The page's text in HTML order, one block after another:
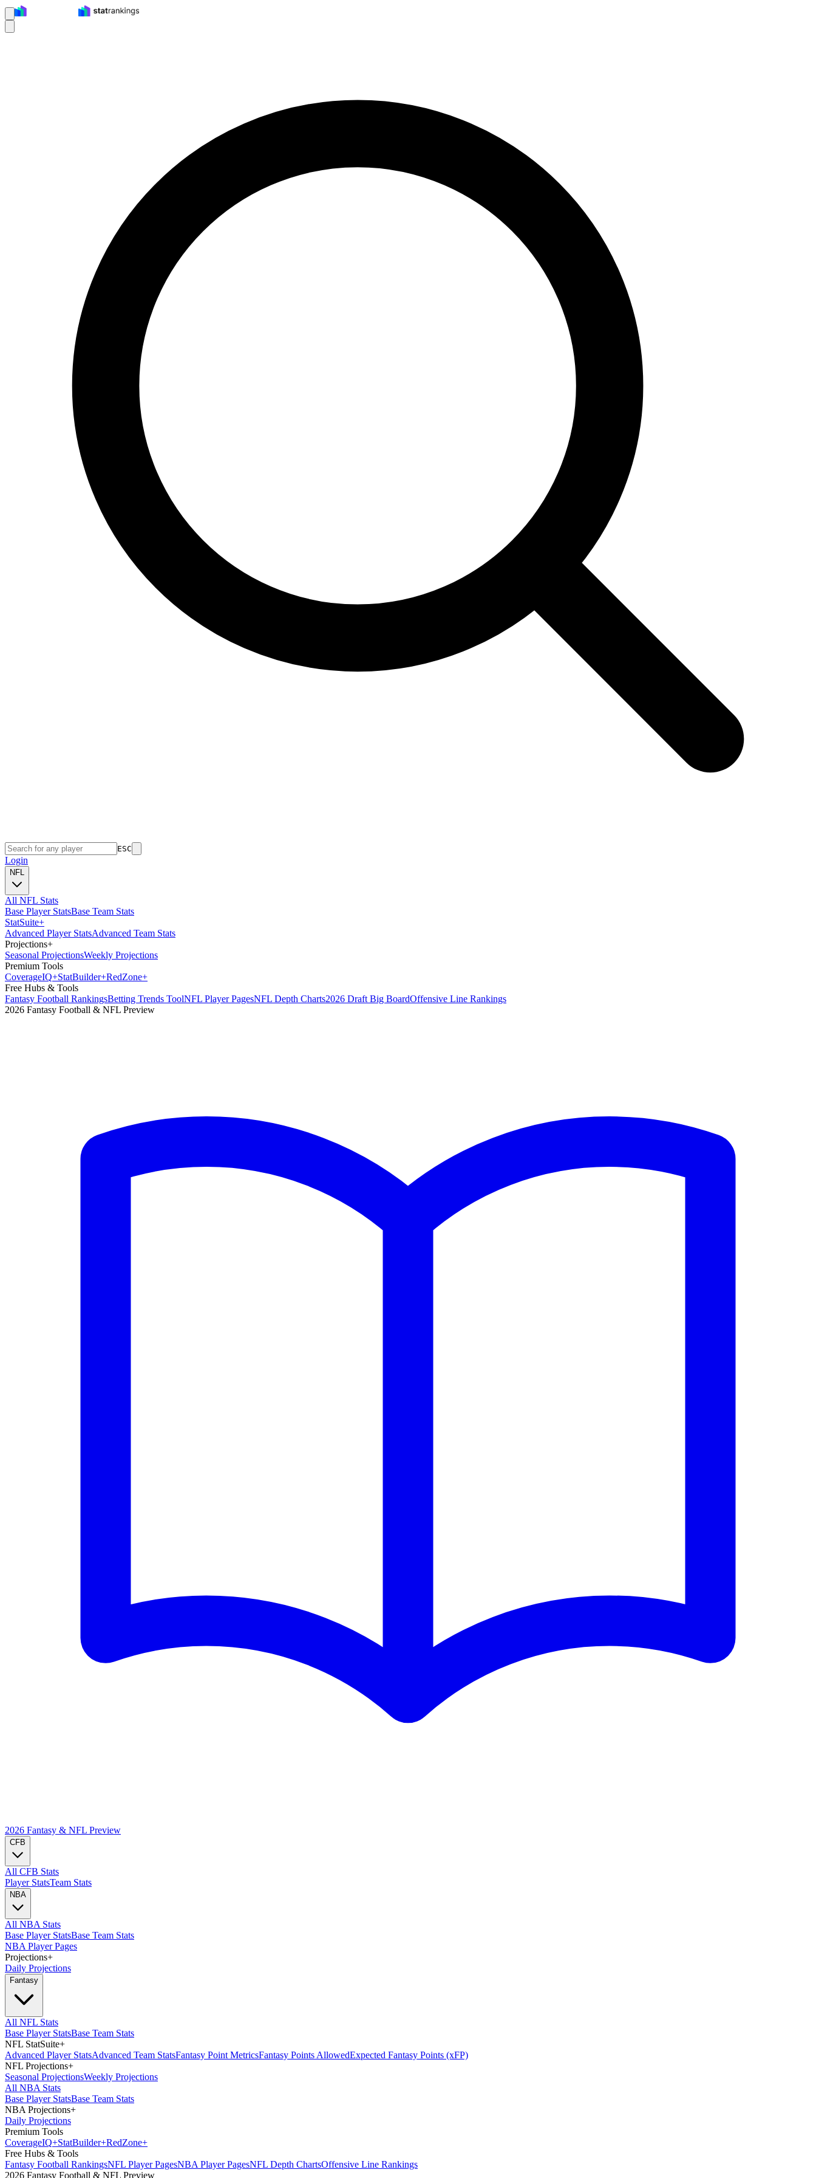
ESC
Login
NFL
All NFL Stats
Base Player StatsBase Team Stats
StatSuite+
Advanced Player StatsAdvanced Team Stats
Projections+
Seasonal ProjectionsWeekly Projections
Premium Tools
CoverageIQ+StatBuilder+RedZone+
Free Hubs & Tools
Fantasy Football RankingsBetting Trends ToolNFL Player PagesNFL Depth Charts2026 Draft Big BoardOffensive Line Rankings
2026 Fantasy Football & NFL Preview
2026 Fantasy & NFL Preview
CFB
All CFB Stats
Player StatsTeam Stats
NBA
All NBA Stats
Base Player StatsBase Team Stats
NBA Player Pages
Projections+
Daily Projections
Fantasy
All NFL Stats
Base Player StatsBase Team Stats
NFL StatSuite+
Advanced Player StatsAdvanced Team StatsFantasy Point MetricsFantasy Points AllowedExpected Fantasy Points (xFP)
NFL Projections+
Seasonal ProjectionsWeekly Projections
All NBA Stats
Base Player StatsBase Team Stats
NBA Projections+
Daily Projections
Premium Tools
CoverageIQ+StatBuilder+RedZone+
Free Hubs & Tools
Fantasy Football RankingsNFL Player PagesNBA Player PagesNFL Depth ChartsOffensive Line Rankings
2026 Fantasy Football & NFL Preview